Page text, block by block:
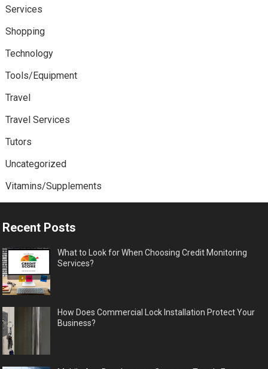
Services
Shopping
Technology
Tools/Equipment
Travel
Travel Services
Tutors
Uncategorized
Vitamins/Supplements
Recent Posts
What to Look for When Choosing Credit Monitoring
Services?
How Does Commercial Lock Installation Protect Your
Business?